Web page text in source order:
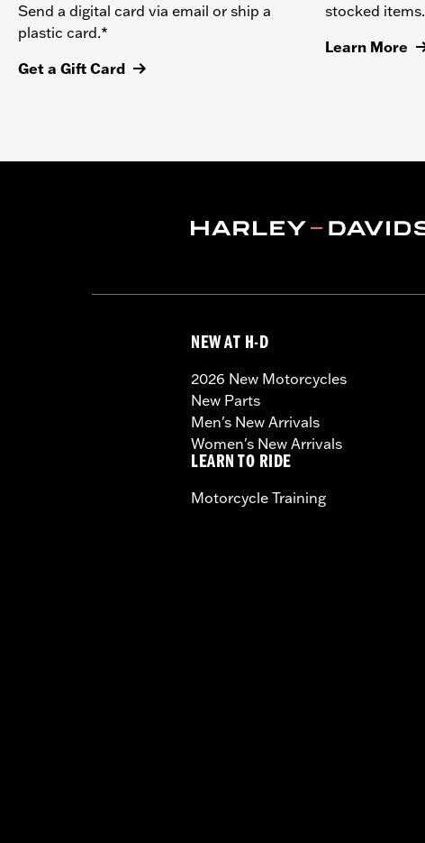
Send a digital card via email or ship a
plastic card.*
Get a Gift Card
stocked items.
Learn More
NEW AT H-D
2026 New Motorcycles
New Parts
Men's New Arrivals
Women's New Arrivals
LEARN TO RIDE
Motorcycle Training